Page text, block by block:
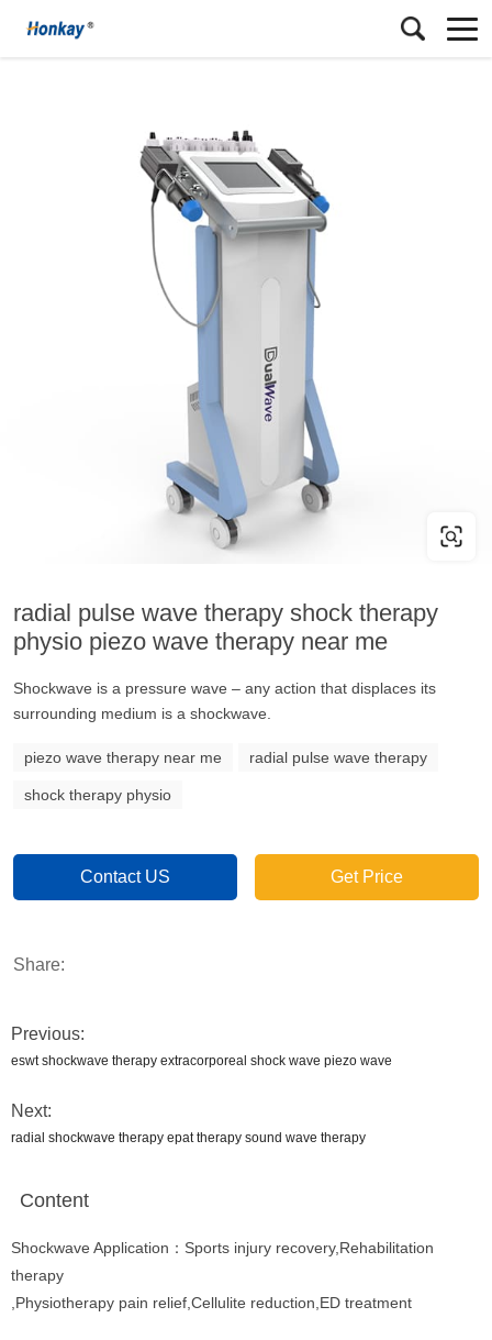
radial pulse wave therapy shock therapy
physio piezo wave therapy near me
Shockwave is a pressure wave – any action that displaces its
surrounding medium is a shockwave.
piezo wave therapy near me radial pulse wave therapy
shock therapy physio
Contact US Get Price
Share:
Previous:
eswt shockwave therapy extracorporeal shock wave piezo wave
Next:
radial shockwave therapy epat therapy sound wave therapy
Content
Shockwave Application：Sports injury recovery,Rehabilitation
therapy
,Physiotherapy pain relief,Cellulite reduction,ED treatment